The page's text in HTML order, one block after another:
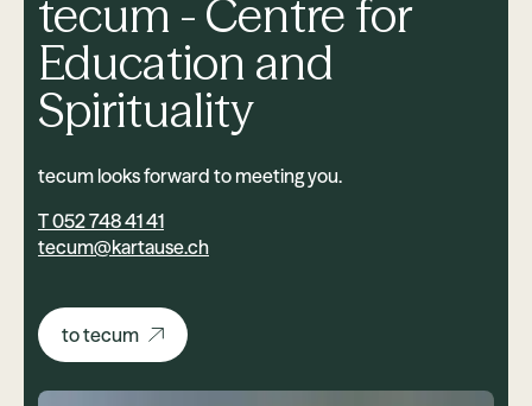
tecum - Centre for
Education and
Spirituality
tecum looks forward to meeting you.
T 052 748 41 41
tecum@kartause.ch
to tecum